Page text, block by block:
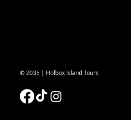
© 2035 | Holbox Island Tours